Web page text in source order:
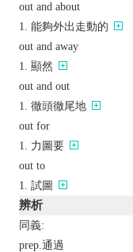
out and about
能夠外出走動的
out and away
顯然
out and out
徹頭徹尾地
out for
力圖要
out to
試圖
辨析
同義:
prep.通過